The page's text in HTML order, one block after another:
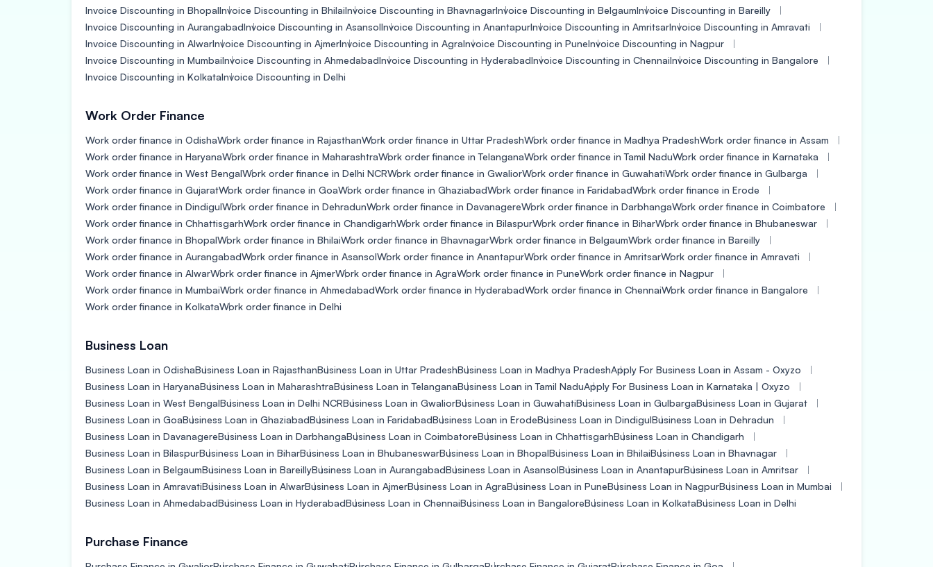
Invoice Discounting in BhopalInvoice Discounting in BhilaiInvoice Discounting in BhavnagarInvoice Discounting in BelgaumInvoice Discounting in Bareilly
Invoice Discounting in AurangabadInvoice Discounting in AsansolInvoice Discounting in AnantapurInvoice Discounting in AmritsarInvoice Discounting in Amravati
Invoice Discounting in AlwarInvoice Discounting in AjmerInvoice Discounting in AgraInvoice Discounting in PuneInvoice Discounting in Nagpur
Invoice Discounting in MumbaiInvoice Discounting in AhmedabadInvoice Discounting in HyderabadInvoice Discounting in ChennaiInvoice Discounting in Bangalore
Invoice Discounting in KolkataInvoice Discounting in Delhi
Work Order Finance
Work order finance in OdishaWork order finance in RajasthanWork order finance in Uttar PradeshWork order finance in Madhya PradeshWork order finance in Assam
Work order finance in HaryanaWork order finance in MaharashtraWork order finance in TelanganaWork order finance in Tamil NaduWork order finance in Karnataka
Work order finance in West BengalWork order finance in Delhi NCRWork order finance in GwaliorWork order finance in GuwahatiWork order finance in Gulbarga
Work order finance in GujaratWork order finance in GoaWork order finance in GhaziabadWork order finance in FaridabadWork order finance in Erode
Work order finance in DindigulWork order finance in DehradunWork order finance in DavanagereWork order finance in DarbhangaWork order finance in Coimbatore
Work order finance in ChhattisgarhWork order finance in ChandigarhWork order finance in BilaspurWork order finance in BiharWork order finance in Bhubaneswar
Work order finance in BhopalWork order finance in BhilaiWork order finance in BhavnagarWork order finance in BelgaumWork order finance in Bareilly
Work order finance in AurangabadWork order finance in AsansolWork order finance in AnantapurWork order finance in AmritsarWork order finance in Amravati
Work order finance in AlwarWork order finance in AjmerWork order finance in AgraWork order finance in PuneWork order finance in Nagpur
Work order finance in MumbaiWork order finance in AhmedabadWork order finance in HyderabadWork order finance in ChennaiWork order finance in Bangalore
Work order finance in KolkataWork order finance in Delhi
Business Loan
Business Loan in OdishaBusiness Loan in RajasthanBusiness Loan in Uttar PradeshBusiness Loan in Madhya PradeshApply For Business Loan in Assam - Oxyzo
Business Loan in HaryanaBusiness Loan in MaharashtraBusiness Loan in TelanganaBusiness Loan in Tamil NaduApply For Business Loan in Karnataka | Oxyzo
Business Loan in West BengalBusiness Loan in Delhi NCRBusiness Loan in GwaliorBusiness Loan in GuwahatiBusiness Loan in GulbargaBusiness Loan in Gujarat
Business Loan in GoaBusiness Loan in GhaziabadBusiness Loan in FaridabadBusiness Loan in ErodeBusiness Loan in DindigulBusiness Loan in Dehradun
Business Loan in DavanagereBusiness Loan in DarbhangaBusiness Loan in CoimbatoreBusiness Loan in ChhattisgarhBusiness Loan in Chandigarh
Business Loan in BilaspurBusiness Loan in BiharBusiness Loan in BhubaneswarBusiness Loan in BhopalBusiness Loan in BhilaiBusiness Loan in Bhavnagar
Business Loan in BelgaumBusiness Loan in BareillyBusiness Loan in AurangabadBusiness Loan in AsansolBusiness Loan in AnantapurBusiness Loan in Amritsar
Business Loan in AmravatiBusiness Loan in AlwarBusiness Loan in AjmerBusiness Loan in AgraBusiness Loan in PuneBusiness Loan in NagpurBusiness Loan in Mumbai
Business Loan in AhmedabadBusiness Loan in HyderabadBusiness Loan in ChennaiBusiness Loan in BangaloreBusiness Loan in KolkataBusiness Loan in Delhi
Purchase Finance